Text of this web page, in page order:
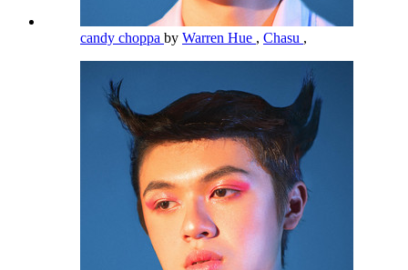
candy choppa by Warren Hue , Chasu ,